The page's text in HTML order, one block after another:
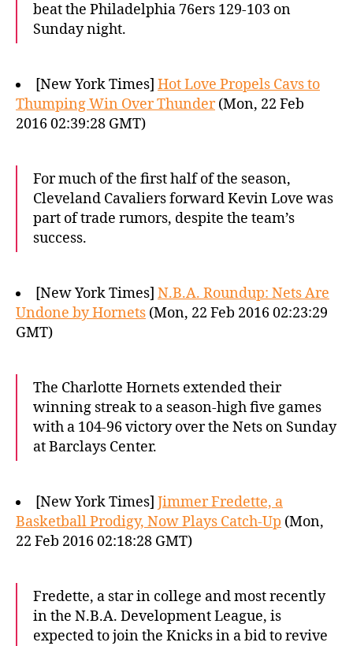
beat the Philadelphia 76ers 129-103 on
Sunday night.
[New York Times] Hot Love Propels Cavs to
Thumping Win Over Thunder(Mon, 22 Feb
2016 02:39:28 GMT)
For much of the first half of the season,
Cleveland Cavaliers forward Kevin Love was
part of trade rumors, despite the team’s
success.
[New York Times] N.B.A. Roundup: Nets Are
Undone by Hornets (Mon, 22 Feb 2016 02:23:29
GMT)
The Charlotte Hornets extended their
winning streak to a season-high five games
with a 104-96 victory over the Nets on Sunday
at Barclays Center.
[New York Times] Jimmer Fredette, a
Basketball Prodigy, Now Plays Catch-Up (Mon,
22 Feb 2016 02:18:28 GMT)
Fredette, a star in college and most recently
in the N.B.A. Development League, is
expected to join the Knicks in a bid to revive